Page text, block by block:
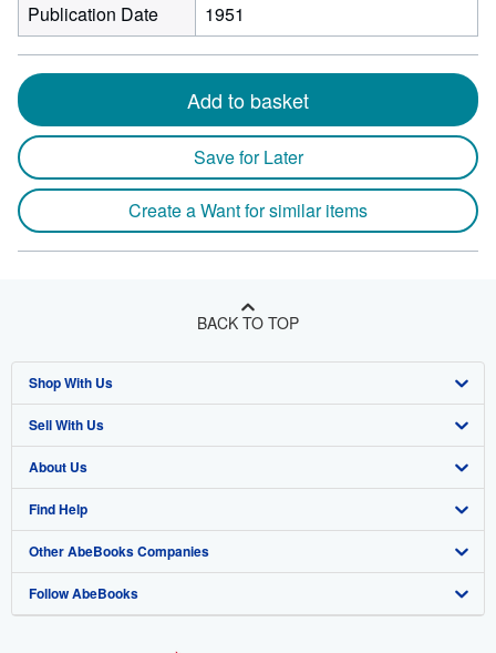
Publication Date
1951
Add to basket
Save for Later
Create a Want for similar items
BACK TO TOP
Shop With Us
Advanced Search
Browse Collections
My Account
My Orders
View Basket
Sell With Us
Start Selling
Join Our Affiliate Program
Book Buyback
Refer a seller
About Us
About AbeBooks
Media
Careers
Find Help
Help
Customer Support
Other AbeBooks Companies
AbeBooks.co.uk
Follow AbeBooks